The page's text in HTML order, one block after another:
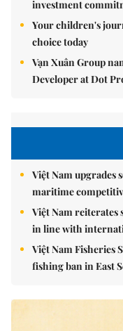
investment
Your children's
choice today
Vạn Xuân Group
Developer at Dot
Việt Nam
maritime
Việt Nam reiterates
in line with
Việt Nam Fisheries
fishing ban in East